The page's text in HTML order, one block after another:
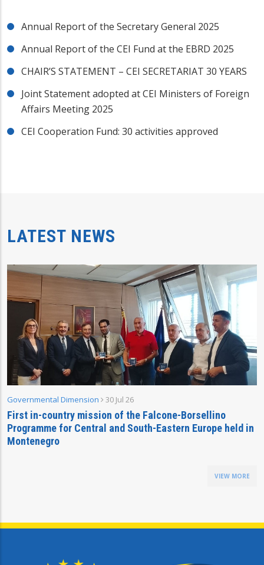
Annual Report of the Secretary General 2025
Annual Report of the CEI Fund at the EBRD 2025
CHAIR’S STATEMENT – CEI SECRETARIAT 30 YEARS
Joint Statement adopted at CEI Ministers of Foreign
Affairs Meeting 2025
CEI Cooperation Fund: 30 activities approved
LATEST NEWS
Governmental Dimension 30 Jul 26
First in-country mission of the Falcone-Borsellino
Programme for Central and South-Eastern Europe held in
Montenegro
VIEW MORE